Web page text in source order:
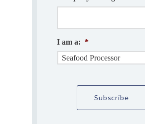
I am a: *